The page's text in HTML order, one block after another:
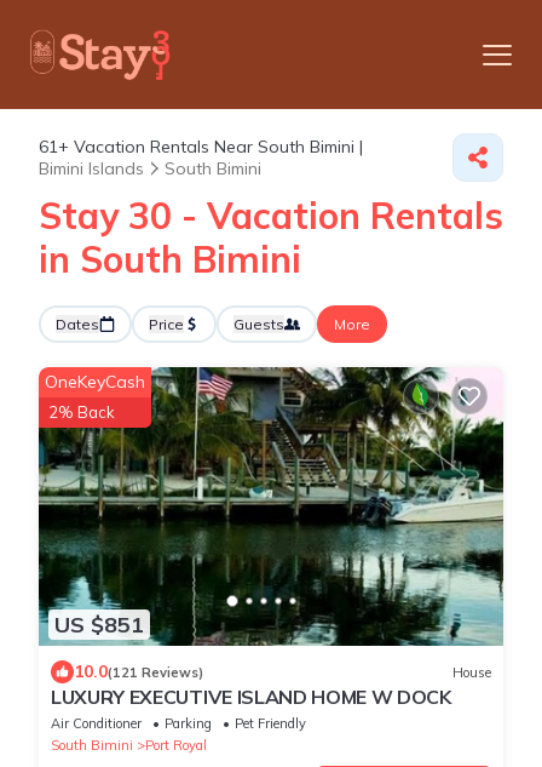
61+ Vacation Rentals Near South Bimini |
Bimini Islands
South Bimini
Stay 30 - Vacation Rentals
in South Bimini
Dates Price Guests More
US $851
OneKeyCash
2% Back
10.0(121 Reviews) House
LUXURY EXECUTIVE ISLAND HOME W DOCK
Air Conditioner Parking
Pet Friendly
South Bimini
Port Royal